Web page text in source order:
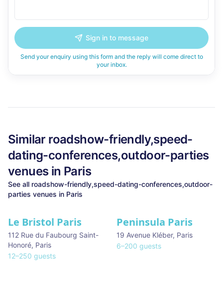
Sign in to message
Send your enquiry using this form and the reply will come direct to
your inbox.
Similar roadshow-friendly,speed-
dating-conferences,outdoor-parties
venues in Paris
See all roadshow-friendly,speed-dating-conferences,outdoor-
parties venues in Paris
Le Bristol Paris
112 Rue du Faubourg Saint-
Honoré, Paris
12–250 guests
Peninsula Paris
19 Avenue Kléber, Paris
6–200 guests